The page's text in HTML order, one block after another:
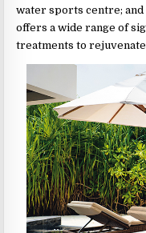
water sports centre; and
offers a wide range of
treatments to rejuvenate